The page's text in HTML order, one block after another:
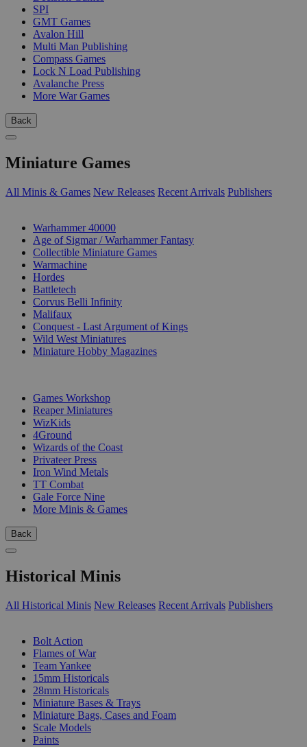
SPI
GMT Games
Avalon Hill
Multi Man Publishing
Compass Games
Lock N Load Publishing
Avalanche Press
More War Games
Back
Miniature Games
All Minis & Games New Releases Recent Arrivals Publishers
Warhammer 40000
Age of Sigmar / Warhammer Fantasy
Collectible Miniature Games
Warmachine
Hordes
Battletech
Corvus Belli Infinity
Malifaux
Conquest - Last Argument of Kings
Wild West Miniatures
Miniature Hobby Magazines
Games Workshop
Reaper Miniatures
WizKids
4Ground
Wizards of the Coast
Privateer Press
Iron Wind Metals
TT Combat
Gale Force Nine
More Minis & Games
Back
Historical Minis
All Historical Minis New Releases Recent Arrivals Publishers
Bolt Action
Flames of War
Team Yankee
15mm Historicals
28mm Historicals
Miniature Bases & Trays
Miniature Bags, Cases and Foam
Scale Models
Paints